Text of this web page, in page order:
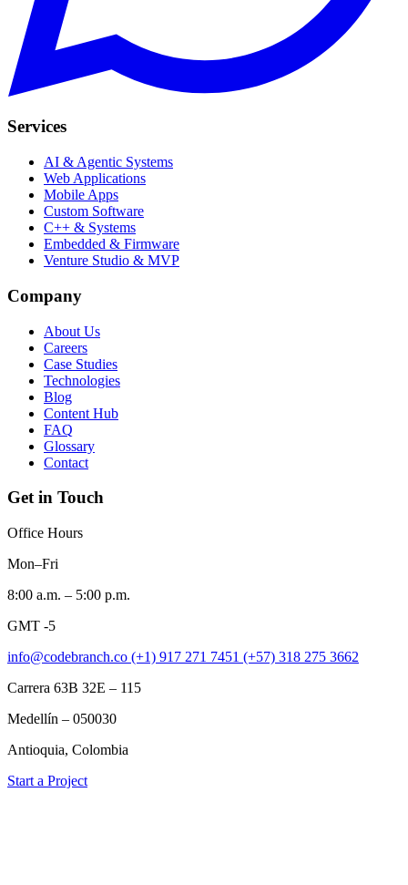
Services
AI & Agentic Systems
Web Applications
Mobile Apps
Custom Software
C++ & Systems
Embedded & Firmware
Venture Studio & MVP
Company
About Us
Careers
Case Studies
Technologies
Blog
Content Hub
FAQ
Glossary
Contact
Get in Touch
Office Hours
Mon–Fri
8:00 a.m. – 5:00 p.m.
GMT -5
info@codebranch.co (+1) 917 271 7451 (+57) 318 275 3662
Carrera 63B 32E – 115
Medellín – 050030
Antioquia, Colombia
Start a Project